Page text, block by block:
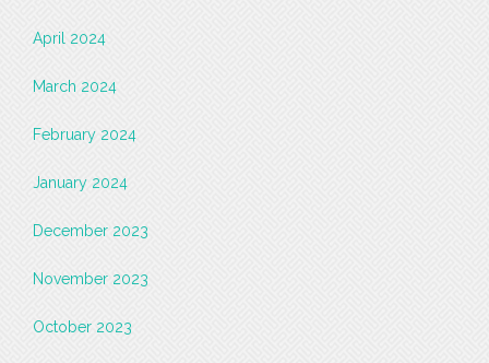
April 2024
March 2024
February 2024
January 2024
December 2023
November 2023
October 2023